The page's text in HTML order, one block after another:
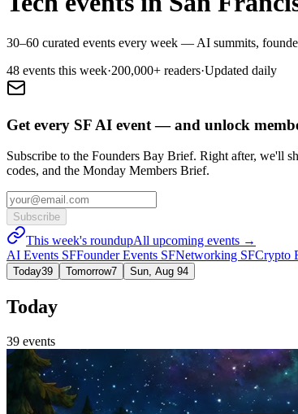
30–60 curated events every week — AI summits,
48 events this week·200,000+ readers·Updated daily
Get every SF AI event — and unlock
Subscribe to the Founders Bay Brief. Right after, we'll
codes, and the Monday Members Brief.
Subscribe
This week's roundupAll upcoming events →
AI Events SFFounder Events SFNetworking SFCrypto
Today39 Tomorrow7 Sun, Aug 94
Today
39 events